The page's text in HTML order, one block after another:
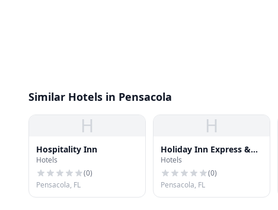
Similar Hotels in Pensacola
H
Hospitality Inn
Hotels
(0)
Pensacola, FL
H
Holiday Inn Express &
Suites Pensacola W I-10
Hotels
(0)
Pensacola, FL